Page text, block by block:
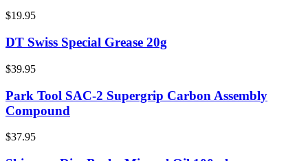
$19.95
DT Swiss Special Grease 20g
$39.95
Park Tool SAC-2 Supergrip Carbon Assembly
Compound
$37.95